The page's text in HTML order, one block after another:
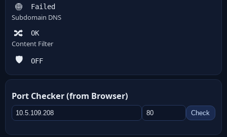
🧅 Failed
🔀
Subdomain DNS
OK
🛡️
Content Filter
OFF
Port Checker (from Browser)
Check